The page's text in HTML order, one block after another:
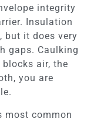
integrity
Insulation
but it does very
gaps. Caulking
air, the
you are
most common